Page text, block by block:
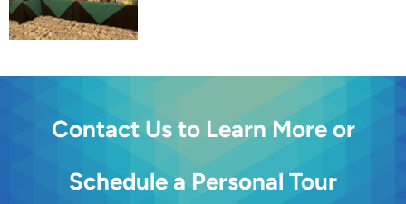
Contact Us to Learn More or
Schedule a Personal Tour